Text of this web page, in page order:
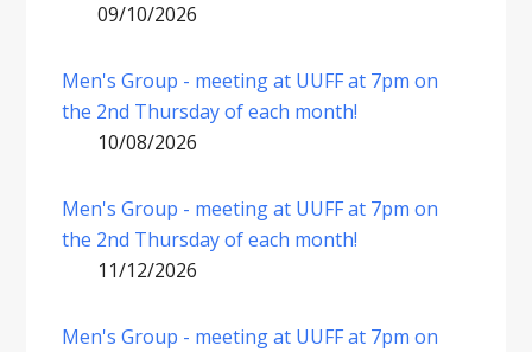
09/10/2026
Men's Group - meeting at UUFF at 7pm on
the 2nd Thursday of each month!
10/08/2026
Men's Group - meeting at UUFF at 7pm on
the 2nd Thursday of each month!
11/12/2026
Men's Group - meeting at UUFF at 7pm on